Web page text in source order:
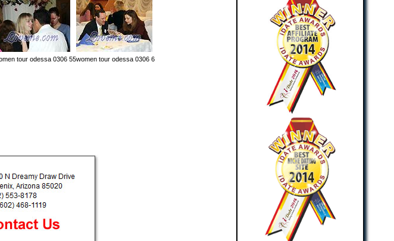
tour odessa 0306 55women tour odessa 0306 6